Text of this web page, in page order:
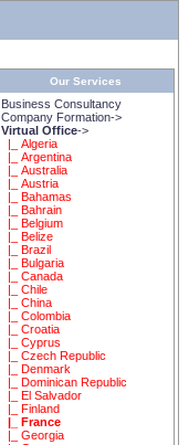
Our Services
Business Consultancy
Company Formation->
Virtual Office->
|_ Algeria
|_ Argentina
|_ Australia
|_ Austria
|_ Bahamas
|_ Bahrain
|_ Belgium
|_ Belize
|_ Brazil
|_ Bulgaria
|_ Canada
|_ Chile
|_ China
|_ Colombia
|_ Croatia
|_ Cyprus
|_ Czech Republic
|_ Denmark
|_ Dominican Republic
|_ El Salvador
|_ Finland
|_ France
|_ Georgia